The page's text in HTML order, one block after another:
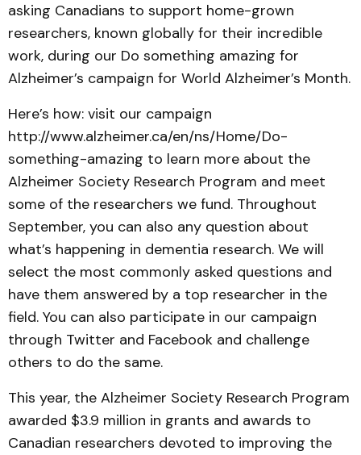
asking Canadians to support home-grown
researchers, known globally for their incredible
work, during our Do something amazing for
Alzheimer’s campaign for World Alzheimer’s Month.
Here’s how: visit our campaign
http://www.alzheimer.ca/en/ns/Home/Do-
something-amazing to learn more about the
Alzheimer Society Research Program and meet
some of the researchers we fund. Throughout
September, you can also any question about
what’s happening in dementia research. We will
select the most commonly asked questions and
have them answered by a top researcher in the
field. You can also participate in our campaign
through Twitter and Facebook and challenge
others to do the same.
This year, the Alzheimer Society Research Program
awarded $3.9 million in grants and awards to
Canadian researchers devoted to improving the